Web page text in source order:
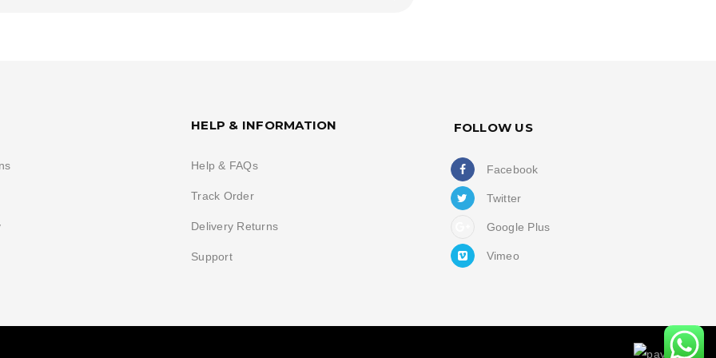
HELP & INFORMATION
Help & FAQs
Track Order
Delivery Returns
Support
FOLLOW US
Facebook
Twitter
Google Plus
Vimeo